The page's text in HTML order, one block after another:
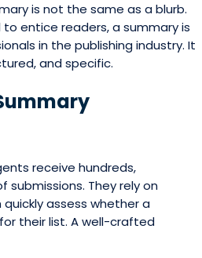
is not the same as a blurb.
to entice readers, a summary is
in the publishing industry. It
and specific.
receive hundreds,
They rely on
assess whether a
their list. A well-crafted